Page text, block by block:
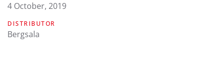
4 October, 2019
DISTRIBUTOR
Bergsala